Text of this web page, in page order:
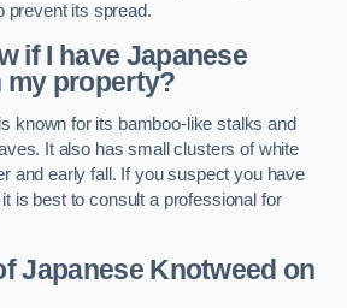
prevent its spread.
if I have Japanese
my property?
known for its bamboo-like stalks and
It also has small clusters of white
and early fall. If you suspect you have
is best to consult a professional for
Japanese Knotweed on